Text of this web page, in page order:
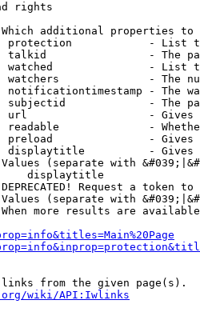
rights
additional properties to
protection            - List
talkid                - The
watched               - List
watchers              - The
notificationtimestamp - The
subjectid             - The
url                   -
readable              -
preload               -
displaytitle          -
(separate with
displaytitle
Request a token
(separate with
more results are
from the given page(s).
wiki/API:Iwlinks